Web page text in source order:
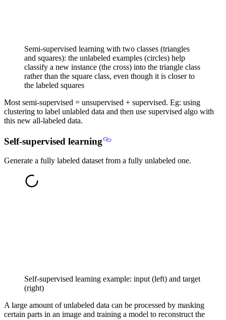
Semi-supervised learning with two classes (triangles
and squares): the unlabeled examples (circles) help
classify a new instance (the cross) into the triangle class
rather than the square class, even though it is closer to
the labeled squares
Most semi-supervised = unsupervised + supervised. Eg: using
clustering to label unlabled data and then use supervised algo with
this new all-labeled data.
Self-supervised learning
Generate a fully labeled dataset from a fully unlabeled one.
Self-supervised learning example: input (left) and target
(right)
A large amount of unlabeled data can be processed by masking
certain parts in an image and training a model to reconstruct the